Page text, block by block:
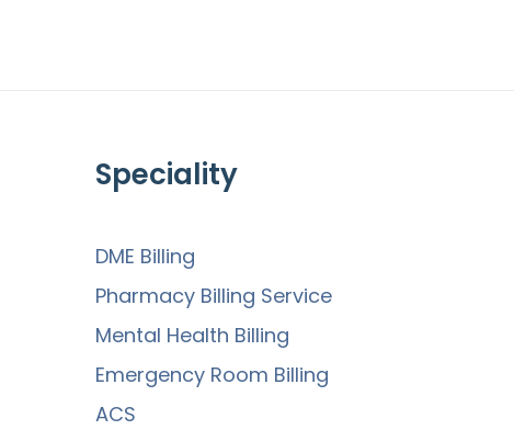
Speciality
DME Billing
Pharmacy Billing Service
Mental Health Billing
Emergency Room Billing
ACS